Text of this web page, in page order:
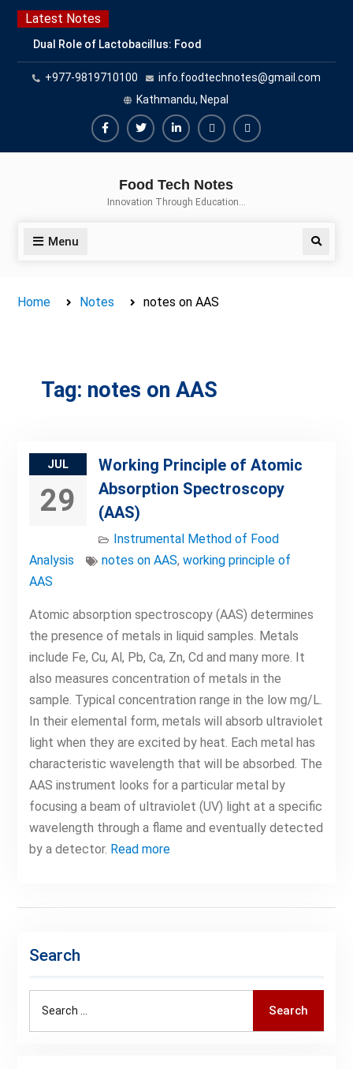
Skip
content
Latest Notes
Dual Role of Lactobacillus: Food
Production and Food Safety
Concern
Escherichia coli Concern in Food
Safety: Contamination, Detection,
and Prevention
Top Scholarships for Food
Career with IFT and IAFP
+977-9819710100
info.foodtechnotes@gmail.com
Kathmandu, Nepal
FacebookTwitterLinkedinBuy
Hide
Food Tech Notes
Innovation Through Education…
Menu Search
Home Notes notes on AAS
Tag: notes on AAS
JUL
29
Working Principle of Atomic
Absorption Spectroscopy
(AAS)
Instrumental Method of Food
Analysis
notes on AAS, working principle of
AAS
Atomic absorption spectroscopy (AAS) determines
the presence of metals in liquid samples. Metals
include Fe, Cu, Al, Pb, Ca, Zn, Cd and many more. It
also measures concentration of metals in the
sample. Typical concentration range in the low mg/L.
In their elemental form, metals will absorb ultraviolet
light when they are excited by heat. Each metal has
characteristic wavelength that will be absorbed. The
AAS instrument looks for a particular metal by
focusing a beam of ultraviolet (UV) light at a specific
wavelength through a flame and eventually detected
by a detector. Read more
Search
Search